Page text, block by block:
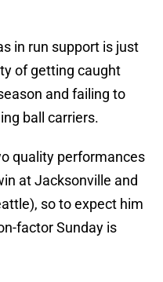
in run support is just
of getting caught
and failing to
ball carriers.
quality performances
at Jacksonville and
so to expect him
factor Sunday is